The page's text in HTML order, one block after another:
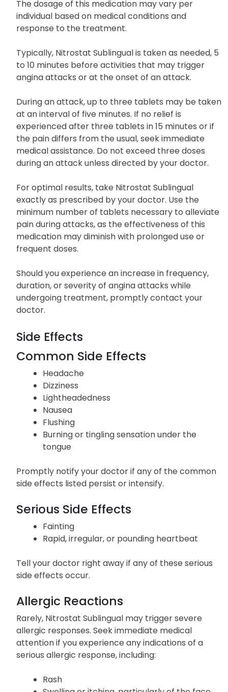
The dosage of this medication may vary per
individual based on medical conditions and
response to the treatment.
Typically, Nitrostat Sublingual is taken as needed, 5
to 10 minutes before activities that may trigger
angina attacks or at the onset of an attack.
During an attack, up to three tablets may be taken
at an interval of five minutes. If no relief is
experienced after three tablets in 15 minutes or if
the pain differs from the usual, seek immediate
medical assistance. Do not exceed three doses
during an attack unless directed by your doctor.
For optimal results, take Nitrostat Sublingual
exactly as prescribed by your doctor. Use the
minimum number of tablets necessary to alleviate
pain during attacks, as the effectiveness of this
medication may diminish with prolonged use or
frequent doses.
Should you experience an increase in frequency,
duration, or severity of angina attacks while
undergoing treatment, promptly contact your
doctor.
Side Effects
Common Side Effects
Headache
Dizziness
Lightheadedness
Nausea
Flushing
Burning or tingling sensation under the
tongue
Promptly notify your doctor if any of the common
side effects listed persist or intensify.
Serious Side Effects
Fainting
Rapid, irregular, or pounding heartbeat
Tell your doctor right away if any of these serious
side effects occur.
Allergic Reactions
Rarely, Nitrostat Sublingual may trigger severe
allergic responses. Seek immediate medical
attention if you experience any indications of a
serious allergic response, including:
Rash